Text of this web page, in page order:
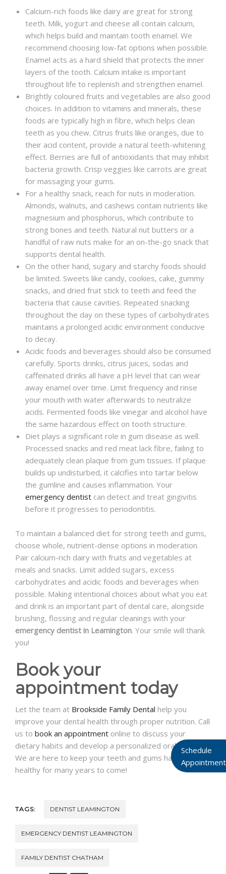
Calcium-rich foods like dairy are great for strong
teeth. Milk, yogurt and cheese all contain calcium,
which helps build and maintain tooth enamel. We
recommend choosing low-fat options when possible.
Enamel acts as a hard shield that protects the inner
layers of the tooth. Calcium intake is important
throughout life to replenish and strengthen enamel.
Brightly coloured fruits and vegetables are also good
choices. In addition to vitamins and minerals, these
foods are typically high in fibre, which helps clean
teeth as you chew. Citrus fruits like oranges, due to
their acid content, provide a natural teeth-whitening
effect. Berries are full of antioxidants that may inhibit
bacteria growth. Crisp veggies like carrots are great
for massaging your gums.
For a healthy snack, reach for nuts in moderation.
Almonds, walnuts, and cashews contain nutrients like
magnesium and phosphorus, which contribute to
strong bones and teeth. Natural nut butters or a
handful of raw nuts make for an on-the-go snack that
supports dental health.
On the other hand, sugary and starchy foods should
be limited. Sweets like candy, cookies, cake, gummy
snacks, and dried fruit stick to teeth and feed the
bacteria that cause cavities. Repeated snacking
throughout the day on these types of carbohydrates
maintains a prolonged acidic environment conducive
to decay.
Acidic foods and beverages should also be consumed
carefully. Sports drinks, citrus juices, sodas and
caffeinated drinks all have a pH level that can wear
away enamel over time. Limit frequency and rinse
your mouth with water afterwards to neutralize
acids. Fermented foods like vinegar and alcohol have
the same hazardous effect on tooth structure.
Diet plays a significant role in gum disease as well.
Processed snacks and red meat lack fibre, failing to
adequately clean plaque from gum tissues. If plaque
builds up undisturbed, it calcifies into tartar below
the gumline and causes inflammation. Your
emergency dentist can detect and treat gingivitis
before it progresses to periodontitis.
To maintain a balanced diet for strong teeth and gums,
choose whole, nutrient-dense options in moderation.
Pair calcium-rich dairy with fruits and vegetables at
meals and snacks. Limit added sugars, excess
carbohydrates and acidic foods and beverages when
possible. Making intentional choices about what you eat
and drink is an important part of dental care, alongside
brushing, flossing and regular cleanings with your
emergency dentist in Leamington. Your smile will thank
you!
Book your
appointment today
Let the team at Brookside Family Dental help you
improve your dental health through proper nutrition. Call
us to book an appointment online to discuss your
dietary habits and develop a personalized oral care plan.
We are here to keep your teeth and gums happy and
healthy for many years to come!
TAGS: DENTIST LEAMINGTON
EMERGENCY DENTIST LEAMINGTON
FAMILY DENTIST CHATHAM
Schedule
Appointment